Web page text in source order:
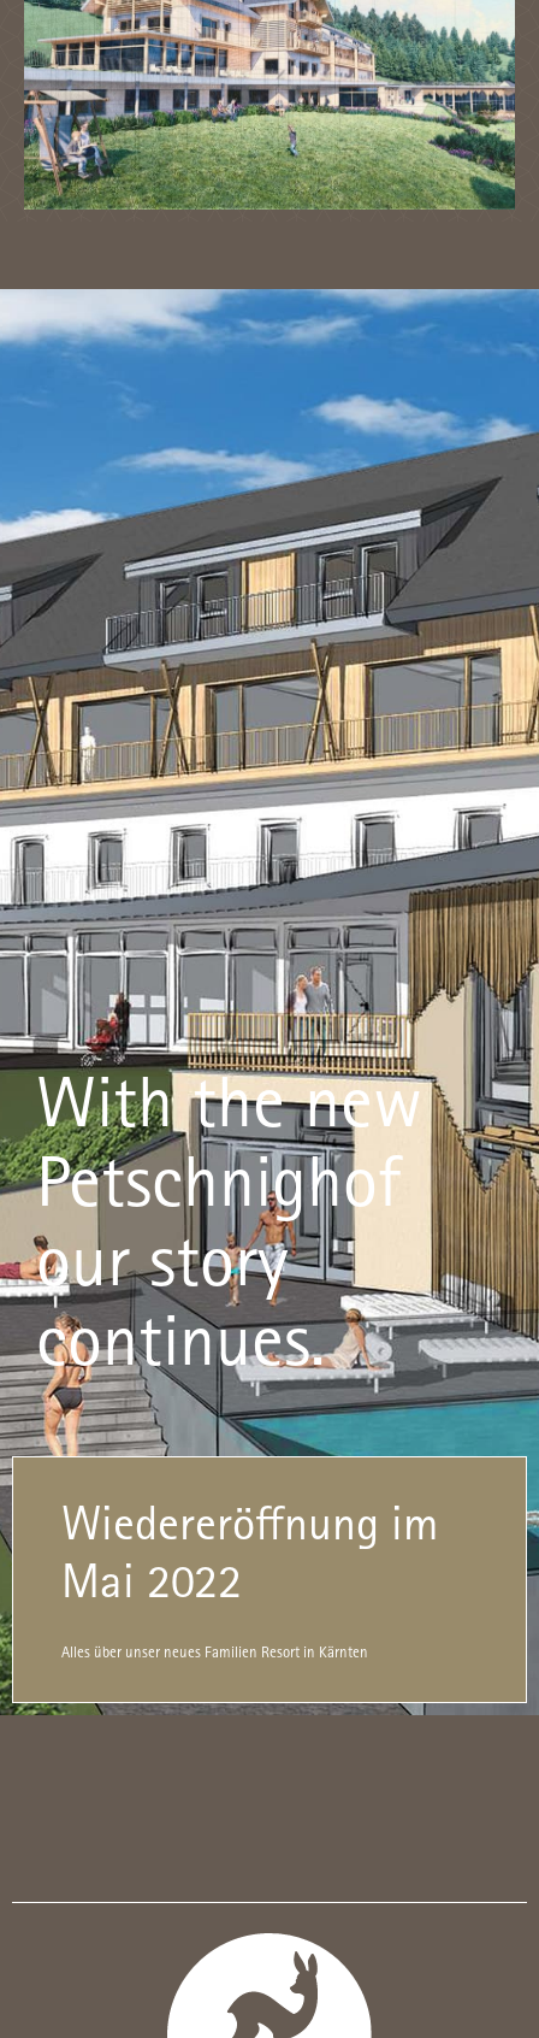
With the new
Petschnighof
our story
continues.
Wiedereröffnung im
Mai 2022
Alles über unser neues Familien Resort in Kärnten